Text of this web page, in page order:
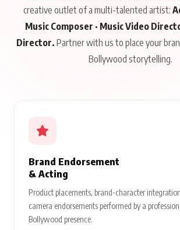
creative outlet of a multi-talented artist:
Music Composer · Music Video
Director. Partner with us to place your
Bollywood storytelling.
Brand Endorsement
& Acting
Product placements, brand-character
camera endorsements performed by a
Bollywood presence.